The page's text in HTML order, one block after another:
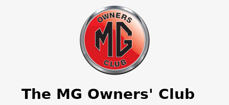
Jump to navigation
The MG Owners' Club